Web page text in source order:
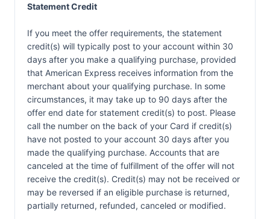
Statement Credit
If you meet the offer requirements, the statement
credit(s) will typically post to your account within 30
days after you make a qualifying purchase, provided
that American Express receives information from the
merchant about your qualifying purchase. In some
circumstances, it may take up to 90 days after the
offer end date for statement credit(s) to post. Please
call the number on the back of your Card if credit(s)
have not posted to your account 30 days after you
made the qualifying purchase. Accounts that are
canceled at the time of fulfillment of the offer will not
receive the credit(s). Credit(s) may not be received or
may be reversed if an eligible purchase is returned,
partially returned, refunded, canceled or modified.